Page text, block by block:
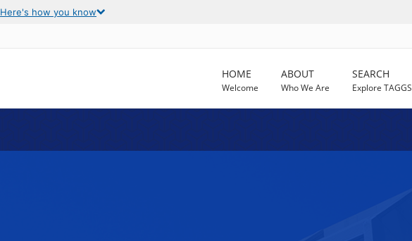
Here's how you know
HOME
Welcome
ABOUT
Who We Are
SEARCH
Explore TAGGS